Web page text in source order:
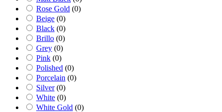
Rose Gold (0)
Beige (0)
Black (0)
Brillo (0)
Grey (0)
Pink (0)
Polished (0)
Porcelain (0)
Silver (0)
White (0)
White Gold (0)